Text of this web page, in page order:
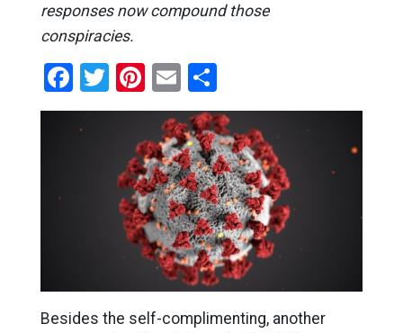
responses now compound those
conspiracies.
Facebook
Twitter
Pinterest
EmailShare
Besides the self-complimenting, another